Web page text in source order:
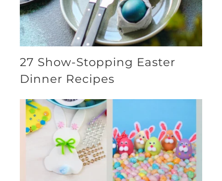
27 Show-Stopping Easter
Dinner Recipes